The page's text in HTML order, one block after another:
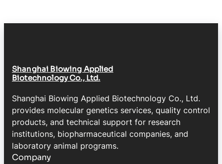
Shanghai Biowing Applied
Biotechnology Co., Ltd.
Shanghai Biowing Applied Biotechnology Co., Ltd.
provides molecular genetics services, quality control
products, and technical support for research
institutions, biopharmaceutical companies, and
laboratory animal programs.
Company